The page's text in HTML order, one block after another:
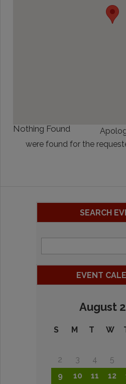
Nothing Found
were found for the
SEARCH
EVENT
August
S M T W
2
3 4 5
9
10 11 12